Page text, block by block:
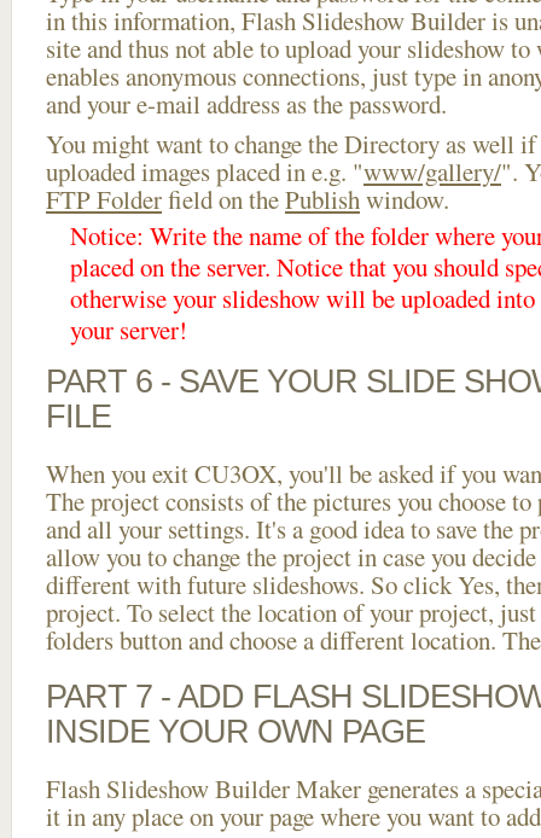
in this information, Flash Slideshow Builder is
site and thus not able to upload your slideshow
enables anonymous connections, just type in
and your e-mail address as the password.
You might want to change the Directory as well if
uploaded images placed in e.g. "www/gallery/".
FTP Folderfield on thePublishwindow.
Notice: Write the name of the folder where
placed on the server. Notice that you should
otherwise your slideshow will be uploaded
your server!
PART 6 - SAVE YOUR SLIDE
FILE
When you exit CU3OX, you'll be asked if you
The project consists of the pictures you choose
and all your settings. It's a good idea to save the
allow you to change the project in case you
different with future slideshows. So click Yes,
project. To select the location of your project,
folders button and choose a different location.
PART 7 - ADD FLASH
INSIDE YOUR OWN PAGE
Flash Slideshow Builder Maker generates a
it in any place on your page where you want to